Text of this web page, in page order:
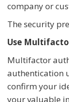
company or
The security
Use
Multifactor
authentication
confirm your
your valuable